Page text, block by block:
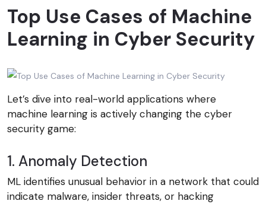
Top Use Cases of Machine
Learning in Cyber Security
Let’s dive into real-world applications where
machine learning is actively changing the cyber
security game:
1. Anomaly Detection
ML identifies unusual behavior in a network that could
indicate malware, insider threats, or hacking